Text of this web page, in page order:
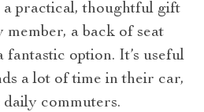
practical, thoughtful gift
a back of seat
option. It’s useful
a lot of time in their car,
commuters.